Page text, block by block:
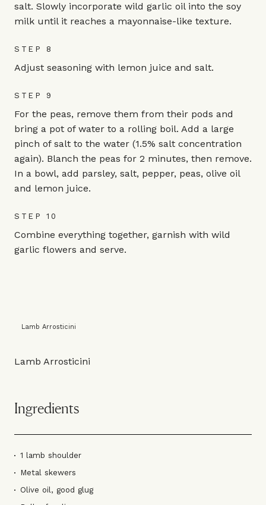
salt. Slowly incorporate wild garlic oil into the soy
milk until it reaches a mayonnaise-like texture.
STEP 8
Adjust seasoning with lemon juice and salt.
STEP 9
For the peas, remove them from their pods and
bring a pot of water to a rolling boil. Add a large
pinch of salt to the water (1.5% salt concentration
again). Blanch the peas for 2 minutes, then remove.
In a bowl, add parsley, salt, pepper, peas, olive oil
and lemon juice.
STEP 10
Combine everything together, garnish with wild
garlic flowers and serve.
Lamb Arrosticini
Lamb Arrosticini
Ingredients
1 lamb shoulder
Metal skewers
Olive oil, good glug